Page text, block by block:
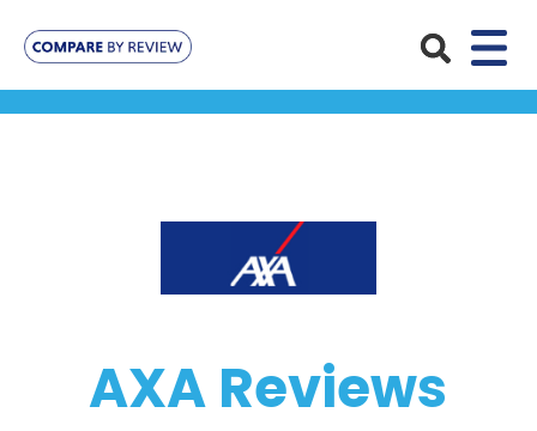
Chihuahua
Compare Pet Insurance Plans
Start a Quote
AXA Reviews